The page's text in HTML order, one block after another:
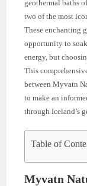
geothermal baths
two of the most
These enchanting
opportunity to
energy, but
This
between Myvatn
to make an
through Iceland’s
Table of
Myvatn